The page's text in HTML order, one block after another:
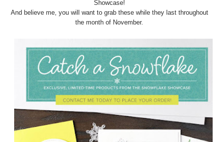
Showcase!
And believe me, you will want to grab these while they last throughout
the month of November.